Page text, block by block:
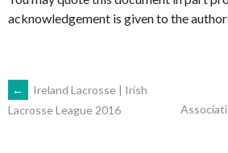
acknowledgement is given to the
POST
←
Ireland Lacrosse | Irish
Lacrosse League 2016